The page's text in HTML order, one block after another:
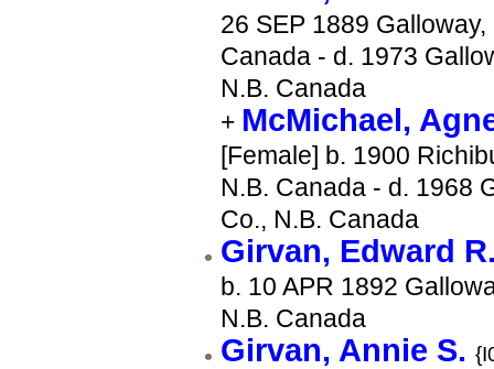
26 SEP 1889
Canada - d. 1973
N.B. Canada
+ McMichael,
[Female] b. 1900
N.B. Canada - d. 1968
Co., N.B. Canada
Girvan, Edward
b. 10 APR 1892
N.B. Canada
Girvan, Annie S.